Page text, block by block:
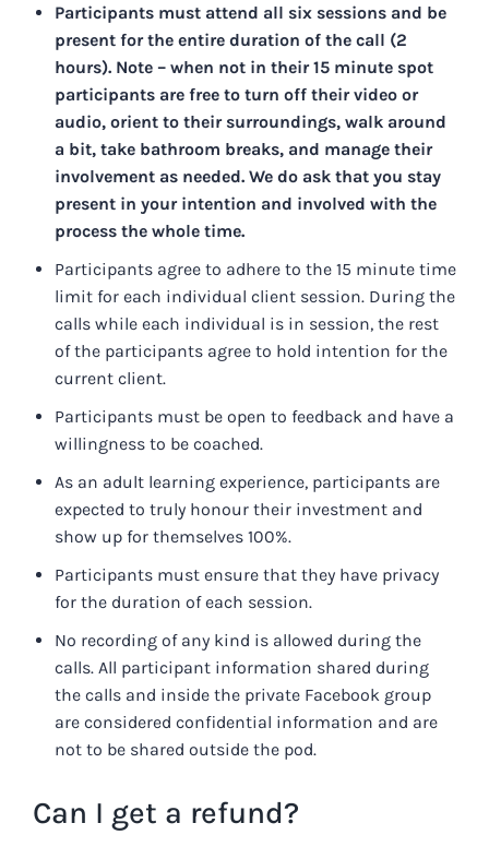
Participants must attend all six sessions and be
present for the entire duration of the call (2
hours). Note – when not in their 15 minute spot
participants are free to turn off their video or
audio, orient to their surroundings, walk around
a bit, take bathroom breaks, and manage their
involvement as needed. We do ask that you stay
present in your intention and involved with the
process the whole time.
Participants agree to adhere to the 15 minute time
limit for each individual client session. During the
calls while each individual is in session, the rest
of the participants agree to hold intention for the
current client.
Participants must be open to feedback and have a
willingness to be coached.
As an adult learning experience, participants are
expected to truly honour their investment and
show up for themselves 100%.
Participants must ensure that they have privacy
for the duration of each session.
No recording of any kind is allowed during the
calls. All participant information shared during
the calls and inside the private Facebook group
are considered confidential information and are
not to be shared outside the pod.
Can I get a refund?